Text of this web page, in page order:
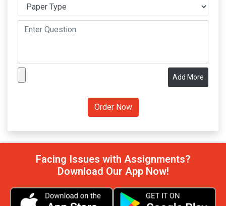
Add More
Facing Issues with Assignments?
Download Our App Now!